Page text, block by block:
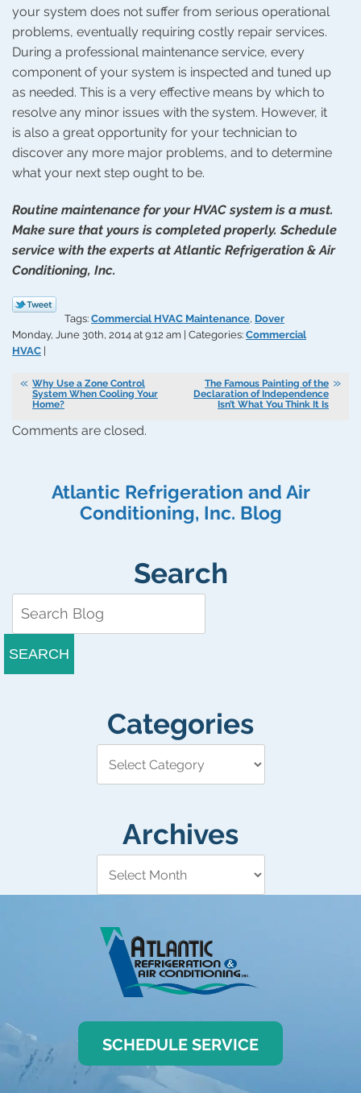
your system does not suffer from serious operational
problems, eventually requiring costly repair services.
During a professional maintenance service, every
component of your system is inspected and tuned up
as needed. This is a very effective means by which to
resolve any minor issues with the system. However, it
is also a great opportunity for your technician to
discover any more major problems, and to determine
what your next step ought to be.
Routine maintenance for your HVAC system is a must.
Make sure that yours is completed properly. Schedule
service with the experts at Atlantic Refrigeration & Air
Conditioning, Inc.
Tags: Commercial HVAC Maintenance, Dover
Monday, June 30th, 2014 at 9:12 am | Categories: Commercial
HVAC
Why Use a Zone Control
System When Cooling Your
Home?
The Famous Painting of the
Declaration of Independence
Isn’t What You Think It Is
Comments are closed.
Atlantic Refrigeration and Air
Conditioning, Inc. Blog
Search
SEARCH
Categories
Archives
SCHEDULE SERVICE